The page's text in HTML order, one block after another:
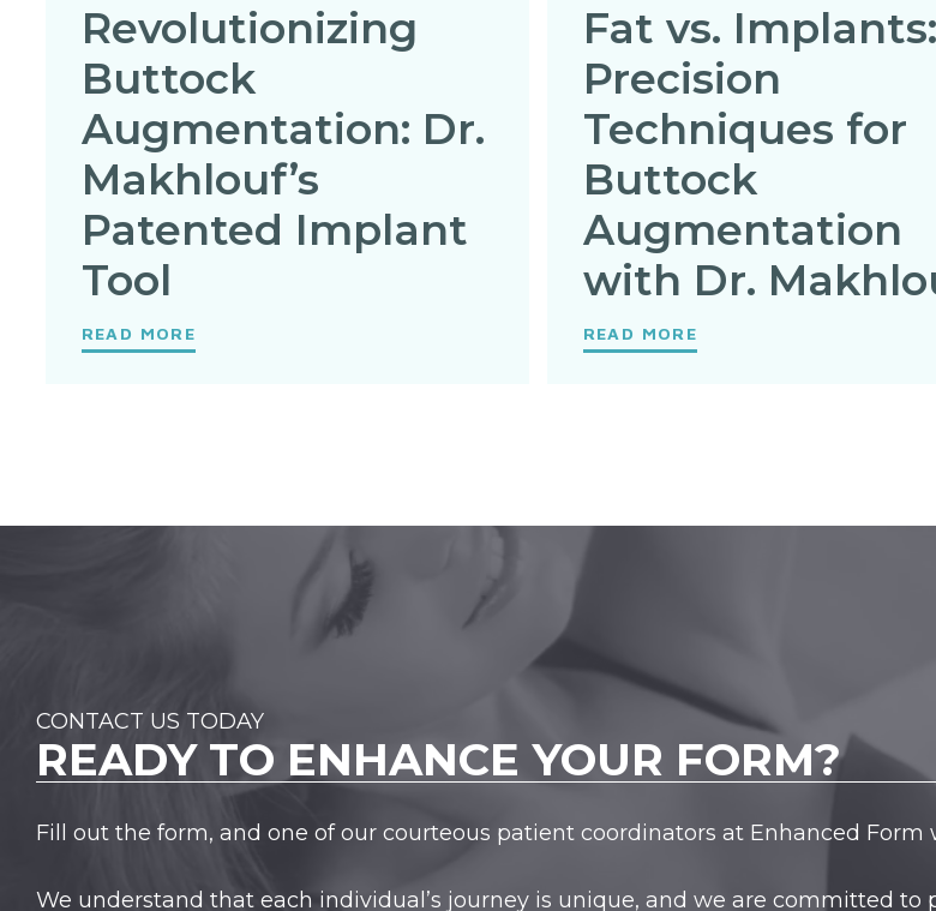
Revolutionizing
Buttock
Augmentation: Dr.
Makhlouf’s
Patented Implant
Tool
READ MORE
Fat vs. Implants:
Precision
Techniques for
Buttock
Augmentation
with Dr.
READ MORE
CONTACT US TODAY
READY TO ENHANCE YOUR FORM?
Fill out the form, and one of our courteous patient coordinators at Enhanced
We understand that each individual’s journey is unique, and we are committed